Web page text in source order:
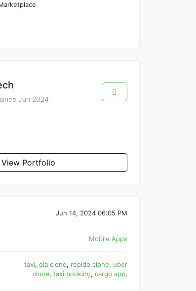
Jun 2024
View Portfolio
Jun 14, 2024 06:05 PM
Mobile Apps
taxi, ola clone, repido clone, uber
clone, taxi booking, cargo app,